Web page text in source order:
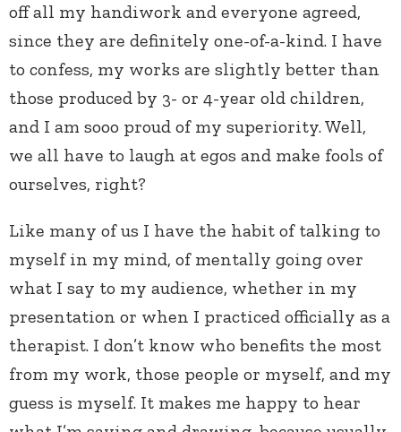
off all my handiwork and everyone agreed,
since they are definitely one-of-a-kind. I have
to confess, my works are slightly better than
those produced by 3- or 4-year old children,
and I am sooo proud of my superiority. Well,
we all have to laugh at egos and make fools of
ourselves, right?
Like many of us I have the habit of talking to
myself in my mind, of mentally going over
what I say to my audience, whether in my
presentation or when I practiced officially as a
therapist. I don’t know who benefits the most
from my work, those people or myself, and my
guess is myself. It makes me happy to hear